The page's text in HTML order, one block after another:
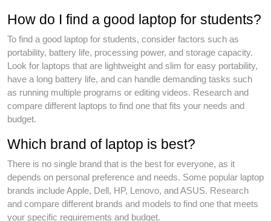
How do I find a good laptop for students?
To find a good laptop for students, consider factors such as
portability, battery life, processing power, and storage capacity.
Look for laptops that are lightweight and slim for easy portability,
have a long battery life, and can handle demanding tasks such
as running multiple programs or editing videos. Research and
compare different laptops to find one that fits your needs and
budget.
Which brand of laptop is best?
There is no single brand that is the best for everyone, as it
depends on personal preference and needs. Some popular laptop
brands include Apple, Dell, HP, Lenovo, and ASUS. Research
and compare different brands and models to find one that meets
your specific requirements and budget.